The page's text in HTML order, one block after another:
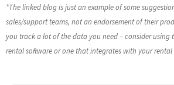
*The linked blog is just an example of some
sales/support teams, not an endorsement of their
you track a lot of the data you need – consider using
rental software or one that integrates with your